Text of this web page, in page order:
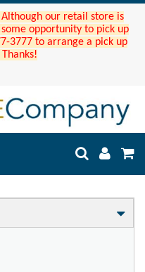
Although our retail store is
opportunity to pick up
3777 to arrange a pick up